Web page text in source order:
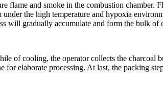
and smoke in the combustion chamber.
the high temperature and hypoxia
will gradually accumulate and form the bulk of
of cooling, the operator collects the
for elaborate processing. At last, the packing